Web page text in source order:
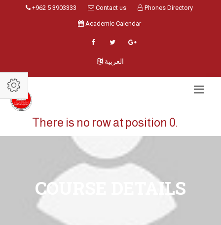
+962 5 3903333 Contact us Phones Directory
Academic Calendar
العربية
There is no row at position 0.
COURSE DETAILS